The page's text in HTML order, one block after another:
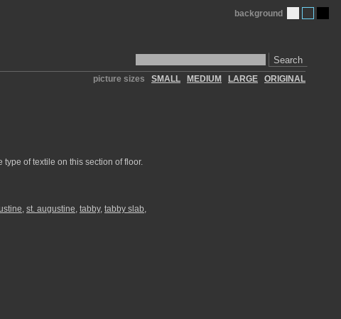
Search
background
picture sizes SMALL MEDIUM LARGE ORIGINAL
of textile on this section of floor.
, st. augustine, tabby, tabby slab,